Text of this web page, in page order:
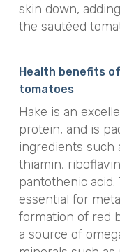
skin down,
the sautéed
Health benefits
tomatoes
Hake is an
protein, and is
ingredients such
thiamin,
pantothenic
essential for
formation of red
a source of